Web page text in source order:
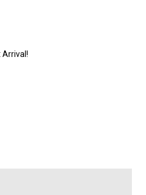
Arrival!